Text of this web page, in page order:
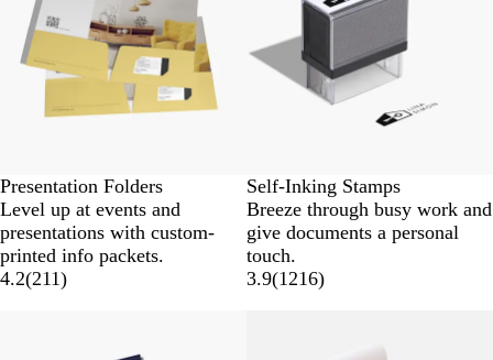
Presentation Folders
Level up at events and
presentations with custom-
printed info packets.
4.2(211)
Self-Inking Stamps
Breeze through busy work and
give documents a personal
touch.
3.9(1216)